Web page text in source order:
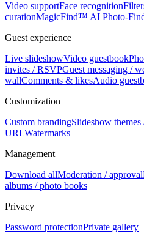
Video supportFace recognition
curationMagicFind™ AI Photo-
Guest experience
Live slideshowVideo guestbook
invites / RSVPGuest messaging /
wallComments & likesAudio
Customization
Custom brandingSlideshow themes
URLWatermarks
Management
Download allModeration / approval
albums / photo books
Privacy
Password protectionPrivate gallery